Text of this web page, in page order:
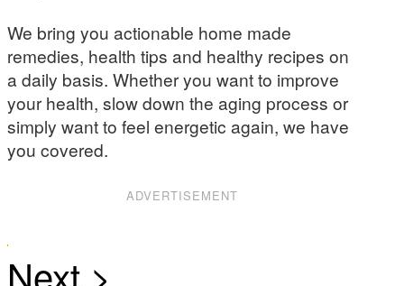
We bring you actionable home made
remedies, health tips and healthy recipes on
a daily basis. Whether you want to improve
your health, slow down the aging process or
simply want to feel energetic again, we have
you covered.
ADVERTISEMENT